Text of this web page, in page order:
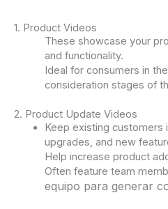
1. Product Videos
These showcase your
and functionality.
Ideal for consumers in
consideration stages of
2. Product Update Videos
Keep existing customers
upgrades, and new
Help increase product
Often feature team
equipo para generar